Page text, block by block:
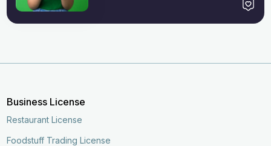
Business License
Restaurant License
Foodstuff Trading License